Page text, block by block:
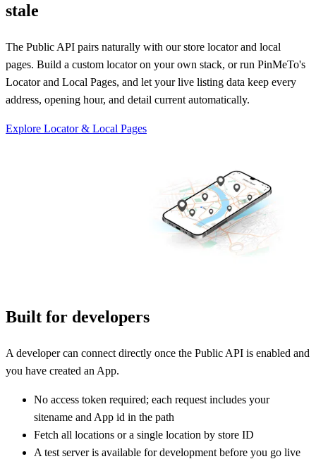
stale
The Public API pairs naturally with our store locator and local
pages. Build a custom locator on your own stack, or run PinMeTo's
Locator and Local Pages, and let your live listing data keep every
address, opening hour, and detail current automatically.
Explore Locator & Local Pages
Built for developers
A developer can connect directly once the Public API is enabled and
you have created an App.
No access token required; each request includes your
sitename and App id in the path
Fetch all locations or a single location by store ID
A test server is available for development before you go live